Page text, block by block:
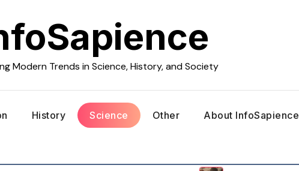
Modern Trends in Science, History, and Society
History Science Other About InfoSapience